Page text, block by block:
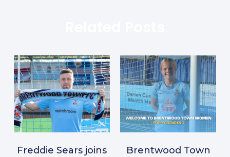
Freddie Sears joins
Brentwood Town